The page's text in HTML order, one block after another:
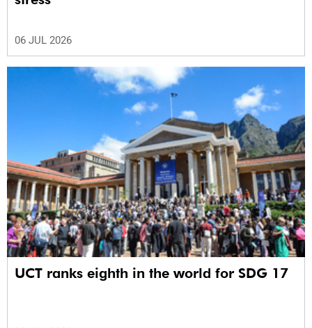
06 JUL 2026
UCT ranks eighth in the world for SDG 17